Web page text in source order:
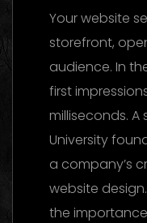
Your website
storefront,
audience. In
first
milliseconds.
University
a company’s
website
the